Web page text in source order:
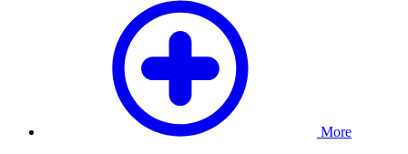
More